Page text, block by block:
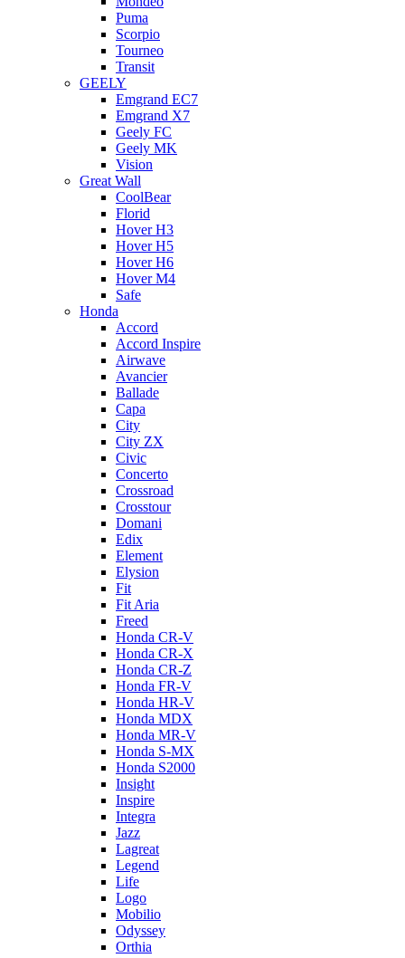
Puma
Scorpio
Tourneo
Transit
GEELY
Emgrand EC7
Emgrand X7
Geely FC
Geely MK
Vision
Great Wall
CoolBear
Florid
Hover H3
Hover H5
Hover H6
Hover M4
Safe
Honda
Accord
Accord Inspire
Airwave
Avancier
Ballade
Capa
City
City ZX
Civic
Concerto
Crossroad
Crosstour
Domani
Edix
Element
Elysion
Fit
Fit Aria
Freed
Honda CR-V
Honda CR-X
Honda CR-Z
Honda FR-V
Honda HR-V
Honda MDX
Honda MR-V
Honda S-MX
Honda S2000
Insight
Inspire
Integra
Jazz
Lagreat
Legend
Life
Logo
Mobilio
Odyssey
Orthia